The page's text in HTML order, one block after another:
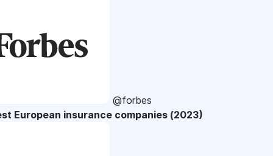
@forbes
European insurance companies (2023)